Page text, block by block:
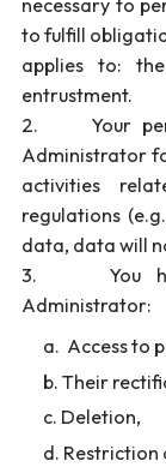
necessary to
to fulfill
applies to:
entrustment.
2. Your
Administrator
activities
regulations
data, data will
3. You
Administrator:
Access to
Their
Deletion,
Restriction